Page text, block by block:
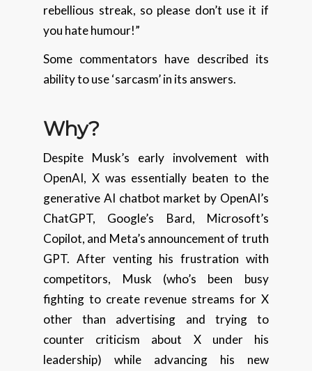
rebellious streak, so please don’t use it if
you hate humour!”
Some commentators have described its
ability to use ‘sarcasm’ in its answers.
Why?
Despite Musk’s early involvement with
OpenAI, X was essentially beaten to the
generative AI chatbot market by OpenAI’s
ChatGPT, Google’s Bard, Microsoft’s
Copilot, and Meta’s announcement of truth
GPT. After venting his frustration with
competitors, Musk (who’s been busy
fighting to create revenue streams for X
other than advertising and trying to
counter criticism about X under his
leadership) while advancing his new